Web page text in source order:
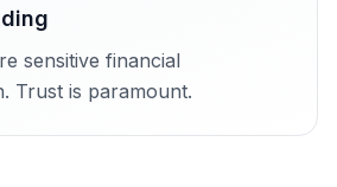
sensitive financial
Trust is paramount.